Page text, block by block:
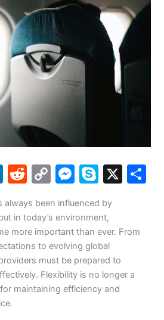
Li
k
e
dI
n
R
d
di
t
C
p
y
Li
n
k
M
s
s
e
n
g
S
y
p
e
X
always been influenced by
in today’s environment,
more important than ever. From
to evolving global
must be prepared to
Flexibility is no longer a
maintaining efficiency and